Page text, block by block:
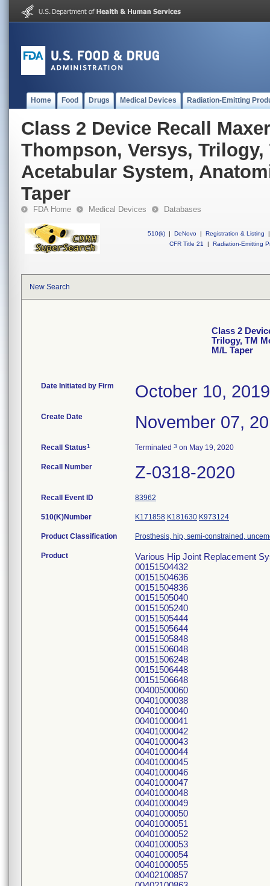
Home Food Drugs Medical Devices Radiation-Emitting
Class 2 Device Recall
Thompson, Versys, Trilogy,
Acetabular System,
Taper
FDA Home Medical Devices Databases
510(k) | DeNovo | Registration & Listing
|
CFR Title 21
| Radiation-Emitting
New Search
Class 2
Trilogy, TM
M/L Taper
Date Initiated by Firm October 10, 2019
Create Date November 07,
Recall Status1 Terminated 3 on May 19, 2020
Recall Number Z-0318-2020
Recall Event ID 83962
510(K)Number K171858 K181630 K973124
Product Classification Prosthesis, hip, semi-constrained,
Product
Various Hip Joint Replacement
00151504432
00151504636
00151504836
00151505040
00151505240
00151505444
00151505644
00151505848
00151506048
00151506248
00151506448
00151506648
00400500060
00401000038
00401000040
00401000041
00401000042
00401000043
00401000044
00401000045
00401000046
00401000047
00401000048
00401000049
00401000050
00401000051
00401000052
00401000053
00401000054
00401000055
00402100857